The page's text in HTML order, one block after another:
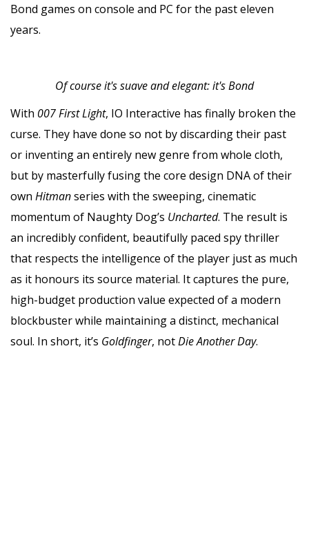
Bond games on console and PC for the past eleven
years.
Of course it's suave and elegant: it's Bond
With 007 First Light, IO Interactive has finally broken the
curse. They have done so not by discarding their past
or inventing an entirely new genre from whole cloth,
but by masterfully fusing the core design DNA of their
own Hitmanseries with the sweeping, cinematic
momentum of Naughty Dog’s Uncharted. The result is
an incredibly confident, beautifully paced spy thriller
that respects the intelligence of the player just as much
as it honours its source material. It captures the pure,
high-budget production value expected of a modern
blockbuster while maintaining a distinct, mechanical
soul. In short, it’s Goldfinger, notDie Another Day.